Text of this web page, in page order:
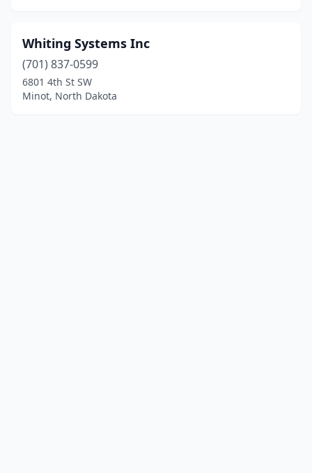
Whiting Systems Inc
(701) 837-0599
6801 4th St SW
Minot, North Dakota